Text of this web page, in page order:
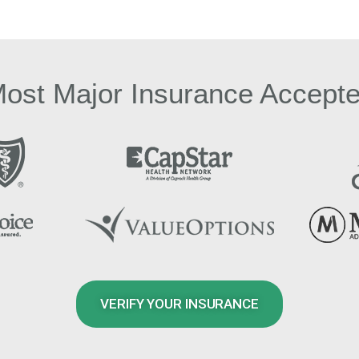
Major Insurance
VERIFY YOUR INSURANCE